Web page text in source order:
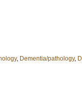
, Dementia/pathology,